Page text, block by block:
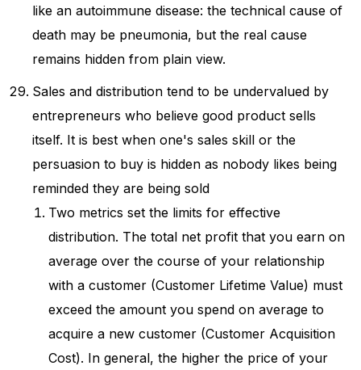
like an autoimmune disease: the technical cause of
death may be pneumonia, but the real cause
remains hidden from plain view.
Sales and distribution tend to be undervalued by
entrepreneurs who believe good product sells
itself. It is best when one's sales skill or the
persuasion to buy is hidden as nobody likes being
reminded they are being sold
Two metrics set the limits for effective
distribution. The total net profit that you earn on
average over the course of your relationship
with a customer (Customer Lifetime Value) must
exceed the amount you spend on average to
acquire a new customer (Customer Acquisition
Cost). In general, the higher the price of your